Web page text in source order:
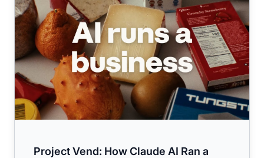
Project Vend: How Claude AI Ran a